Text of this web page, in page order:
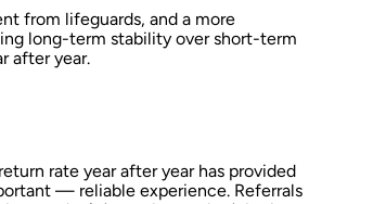
from lifeguards, and a more
long-term stability over short-term
after year.
rate year after year has provided
— reliable experience. Referrals